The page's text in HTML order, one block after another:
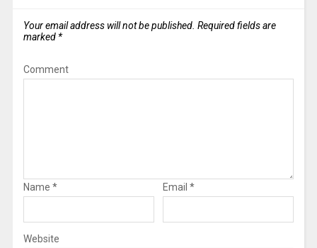
Your email address will not be published. Required fields are
marked *
Comment
Name * Email *
Website